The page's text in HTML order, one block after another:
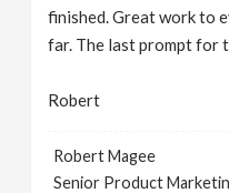
finished. Great work to
far. The last prompt for
Robert
Robert Magee
Senior Product